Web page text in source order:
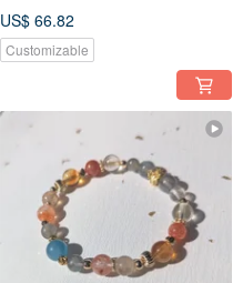
US$ 66.82
Customizable